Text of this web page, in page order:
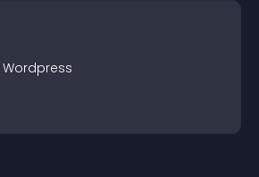
Wordpress